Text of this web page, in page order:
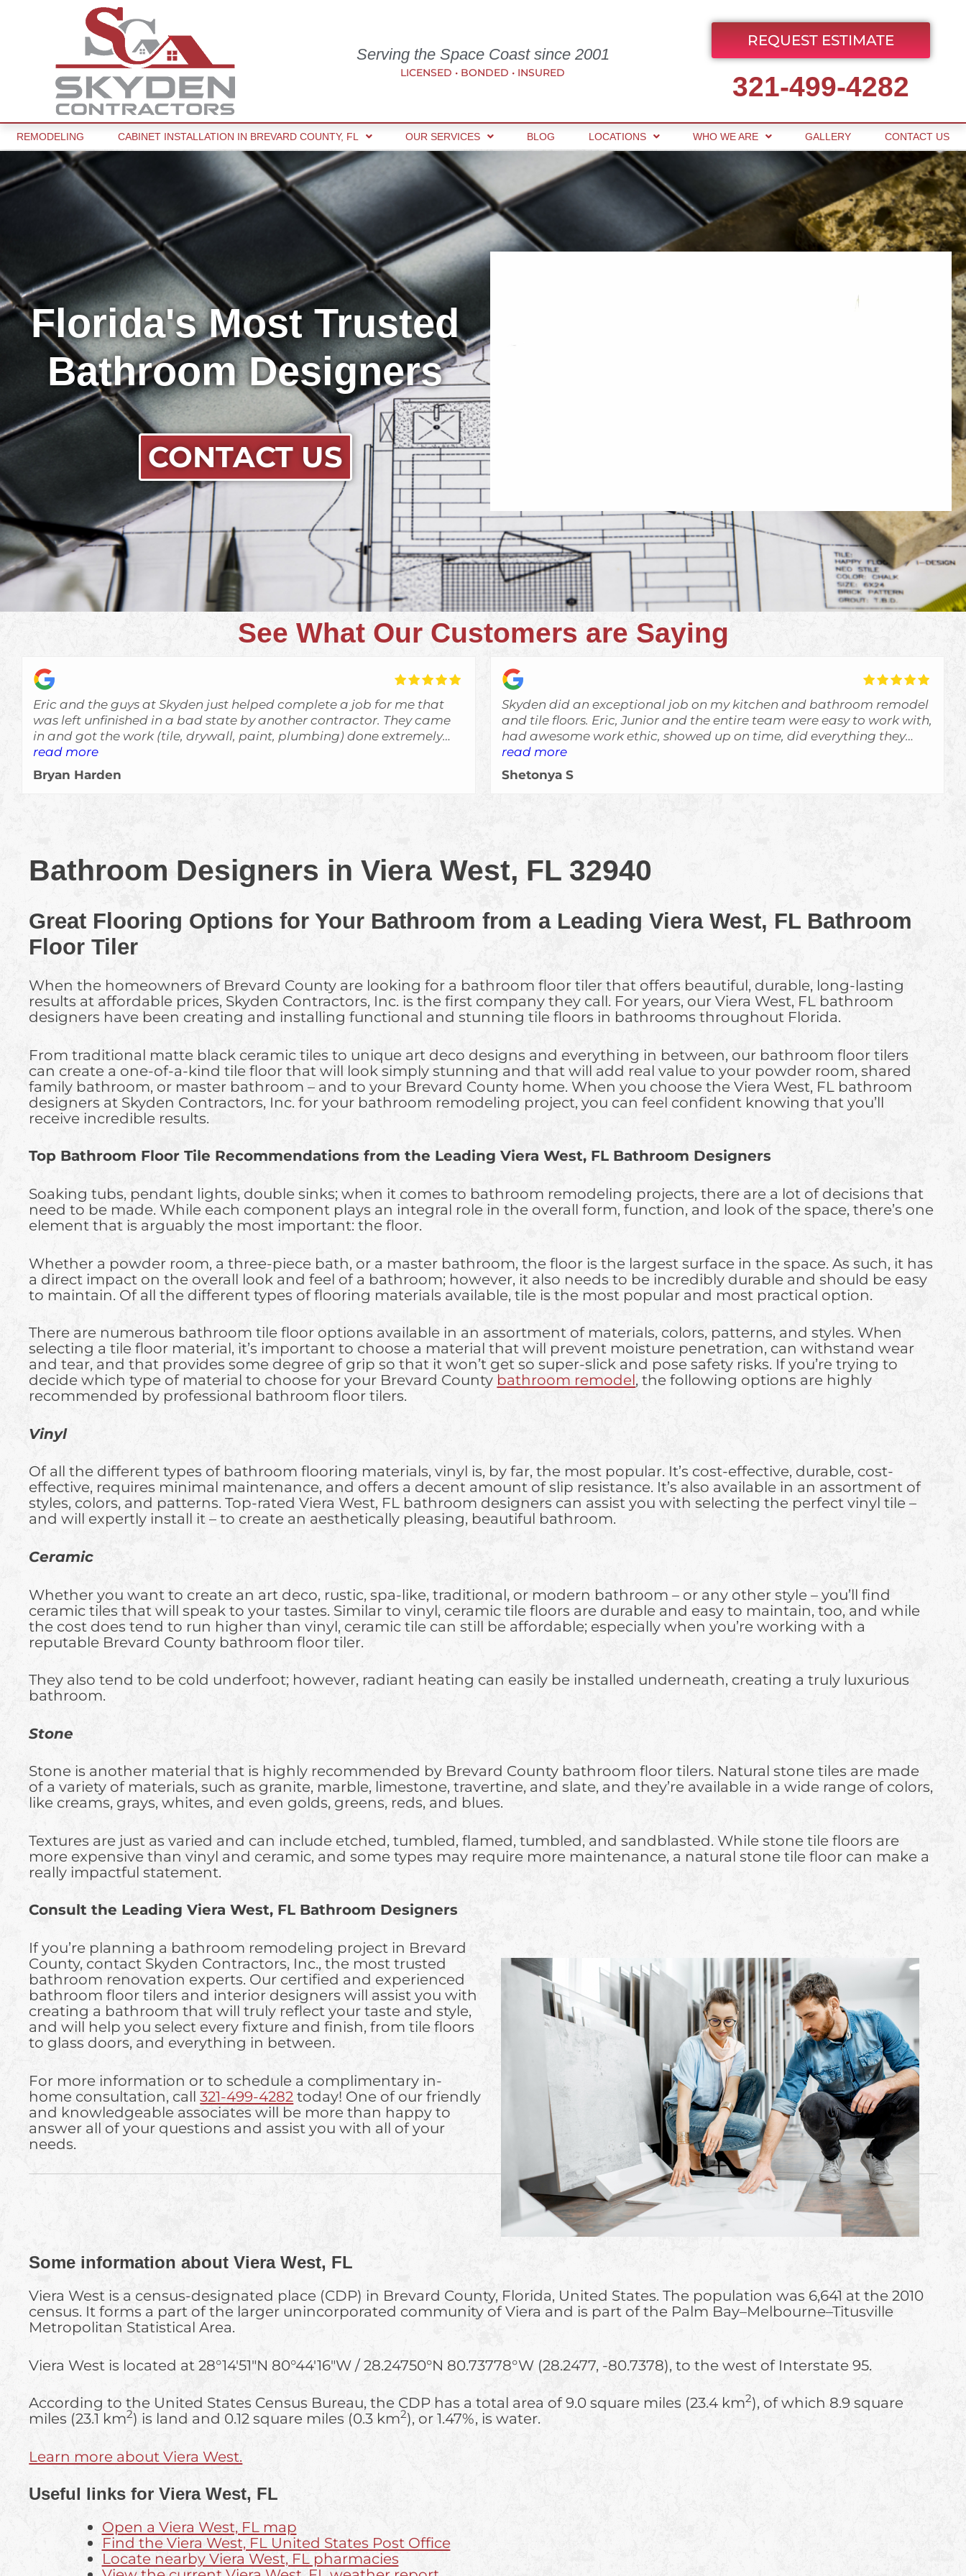
Serving the Space Coast since 2001
LICENSED • BONDED • INSURED
REQUEST ESTIMATE
321-499-4282
REMODELING CABINET INSTALLATION IN BREVARD COUNTY, FL OUR SERVICES BLOG LOCATIONS WHO WE ARE GALLERY CONTACT US
Florida's Most Trusted
Bathroom Designers
CONTACT US
See What Our Customers are Saying
Eric and the guys at Skyden just helped complete a job for me that
was left unfinished in a bad state by another contractor. They came
in and got the work (tile, drywall, paint, plumbing) done extremely
quickly and at a high level of quality. Everything was done very
professionally and with attention to details. The house looks great
now and really exceeded my expectations. I wouldn't hesitate to
read more
Bryan Harden
Skyden did an exceptional job on my kitchen and bathroom remodel
and tile floors. Eric, Junior and the entire team were easy to work with,
had awesome work ethic, showed up on time, did everything they
said they would do and more. The communication was great and I
was always informed of what was going on. They exceeded my
expectations and I would definitely use them again. I highly
read more
Shetonya S
Bathroom Designers in Viera West, FL 32940
Great Flooring Options for Your Bathroom from a Leading Viera West, FL Bathroom
Floor Tiler
When the homeowners of Brevard County are looking for a bathroom floor tiler that offers beautiful, durable, long-lasting
results at affordable prices, Skyden Contractors, Inc. is the first company they call. For years, our Viera West, FL bathroom
designers have been creating and installing functional and stunning tile floors in bathrooms throughout Florida.
From traditional matte black ceramic tiles to unique art deco designs and everything in between, our bathroom floor tilers
can create a one-of-a-kind tile floor that will look simply stunning and that will add real value to your powder room, shared
family bathroom, or master bathroom – and to your Brevard County home. When you choose the Viera West, FL bathroom
designers at Skyden Contractors, Inc. for your bathroom remodeling project, you can feel confident knowing that you’ll
receive incredible results.
Top Bathroom Floor Tile Recommendations from the Leading Viera West, FL Bathroom Designers
Soaking tubs, pendant lights, double sinks; when it comes to bathroom remodeling projects, there are a lot of decisions that
need to be made. While each component plays an integral role in the overall form, function, and look of the space, there’s one
element that is arguably the most important: the floor.
Whether a powder room, a three-piece bath, or a master bathroom, the floor is the largest surface in the space. As such, it has
a direct impact on the overall look and feel of a bathroom; however, it also needs to be incredibly durable and should be easy
to maintain. Of all the different types of flooring materials available, tile is the most popular and most practical option.
There are numerous bathroom tile floor options available in an assortment of materials, colors, patterns, and styles. When
selecting a tile floor material, it’s important to choose a material that will prevent moisture penetration, can withstand wear
and tear, and that provides some degree of grip so that it won’t get so super-slick and pose safety risks. If you’re trying to
decide which type of material to choose for your Brevard County bathroom remodel, the following options are highly
recommended by professional bathroom floor tilers.
Vinyl
Of all the different types of bathroom flooring materials, vinyl is, by far, the most popular. It’s cost-effective, durable, cost-
effective, requires minimal maintenance, and offers a decent amount of slip resistance. It’s also available in an assortment of
styles, colors, and patterns. Top-rated Viera West, FL bathroom designers can assist you with selecting the perfect vinyl tile –
and will expertly install it – to create an aesthetically pleasing, beautiful bathroom.
Ceramic
Whether you want to create an art deco, rustic, spa-like, traditional, or modern bathroom – or any other style – you’ll find
ceramic tiles that will speak to your tastes. Similar to vinyl, ceramic tile floors are durable and easy to maintain, too, and while
the cost does tend to run higher than vinyl, ceramic tile can still be affordable; especially when you’re working with a
reputable Brevard County bathroom floor tiler.
They also tend to be cold underfoot; however, radiant heating can easily be installed underneath, creating a truly luxurious
bathroom.
Stone
Stone is another material that is highly recommended by Brevard County bathroom floor tilers. Natural stone tiles are made
of a variety of materials, such as granite, marble, limestone, travertine, and slate, and they’re available in a wide range of colors,
like creams, grays, whites, and even golds, greens, reds, and blues.
Textures are just as varied and can include etched, tumbled, flamed, tumbled, and sandblasted. While stone tile floors are
more expensive than vinyl and ceramic, and some types may require more maintenance, a natural stone tile floor can make a
really impactful statement.
Consult the Leading Viera West, FL Bathroom Designers
If you’re planning a bathroom remodeling project in Brevard
County, contact Skyden Contractors, Inc., the most trusted
bathroom renovation experts. Our certified and experienced
bathroom floor tilers and interior designers will assist you with
creating a bathroom that will truly reflect your taste and style,
and will help you select every fixture and finish, from tile floors
to glass doors, and everything in between.
For more information or to schedule a complimentary in-
home consultation, call321-499-4282 today! One of our friendly
and knowledgeable associates will be more than happy to
answer all of your questions and assist you with all of your
needs.
Some information about Viera West, FL
Viera West is a census-designated place (CDP) in Brevard County, Florida, United States. The population was 6,641 at the 2010
census. It forms a part of the larger unincorporated community of Viera and is part of the Palm Bay–Melbourne–Titusville
Metropolitan Statistical Area.
Viera West is located at28°14′51″N 80°44′16″W /28.24750°N 80.73778°W (28.2477, -80.7378), to the west of Interstate 95.
According to the United States Census Bureau, the CDP has a total area of 9.0 square miles (23.4 km2), of which 8.9 square
miles (23.1 km2) is land and 0.12 square miles (0.3 km2), or 1.47%, is water.
Learn more about Viera West.
Useful links for Viera West, FL
Open a Viera West, FL map
Find the Viera West, FL United States Post Office
Locate nearby Viera West, FL pharmacies